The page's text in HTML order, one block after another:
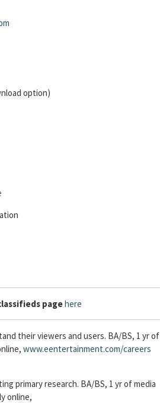
option)
pagehere
their viewers and users. BA/BS, 1 yr of
www.eentertainment.com/careers
primary research. BA/BS, 1 yr of media
online,